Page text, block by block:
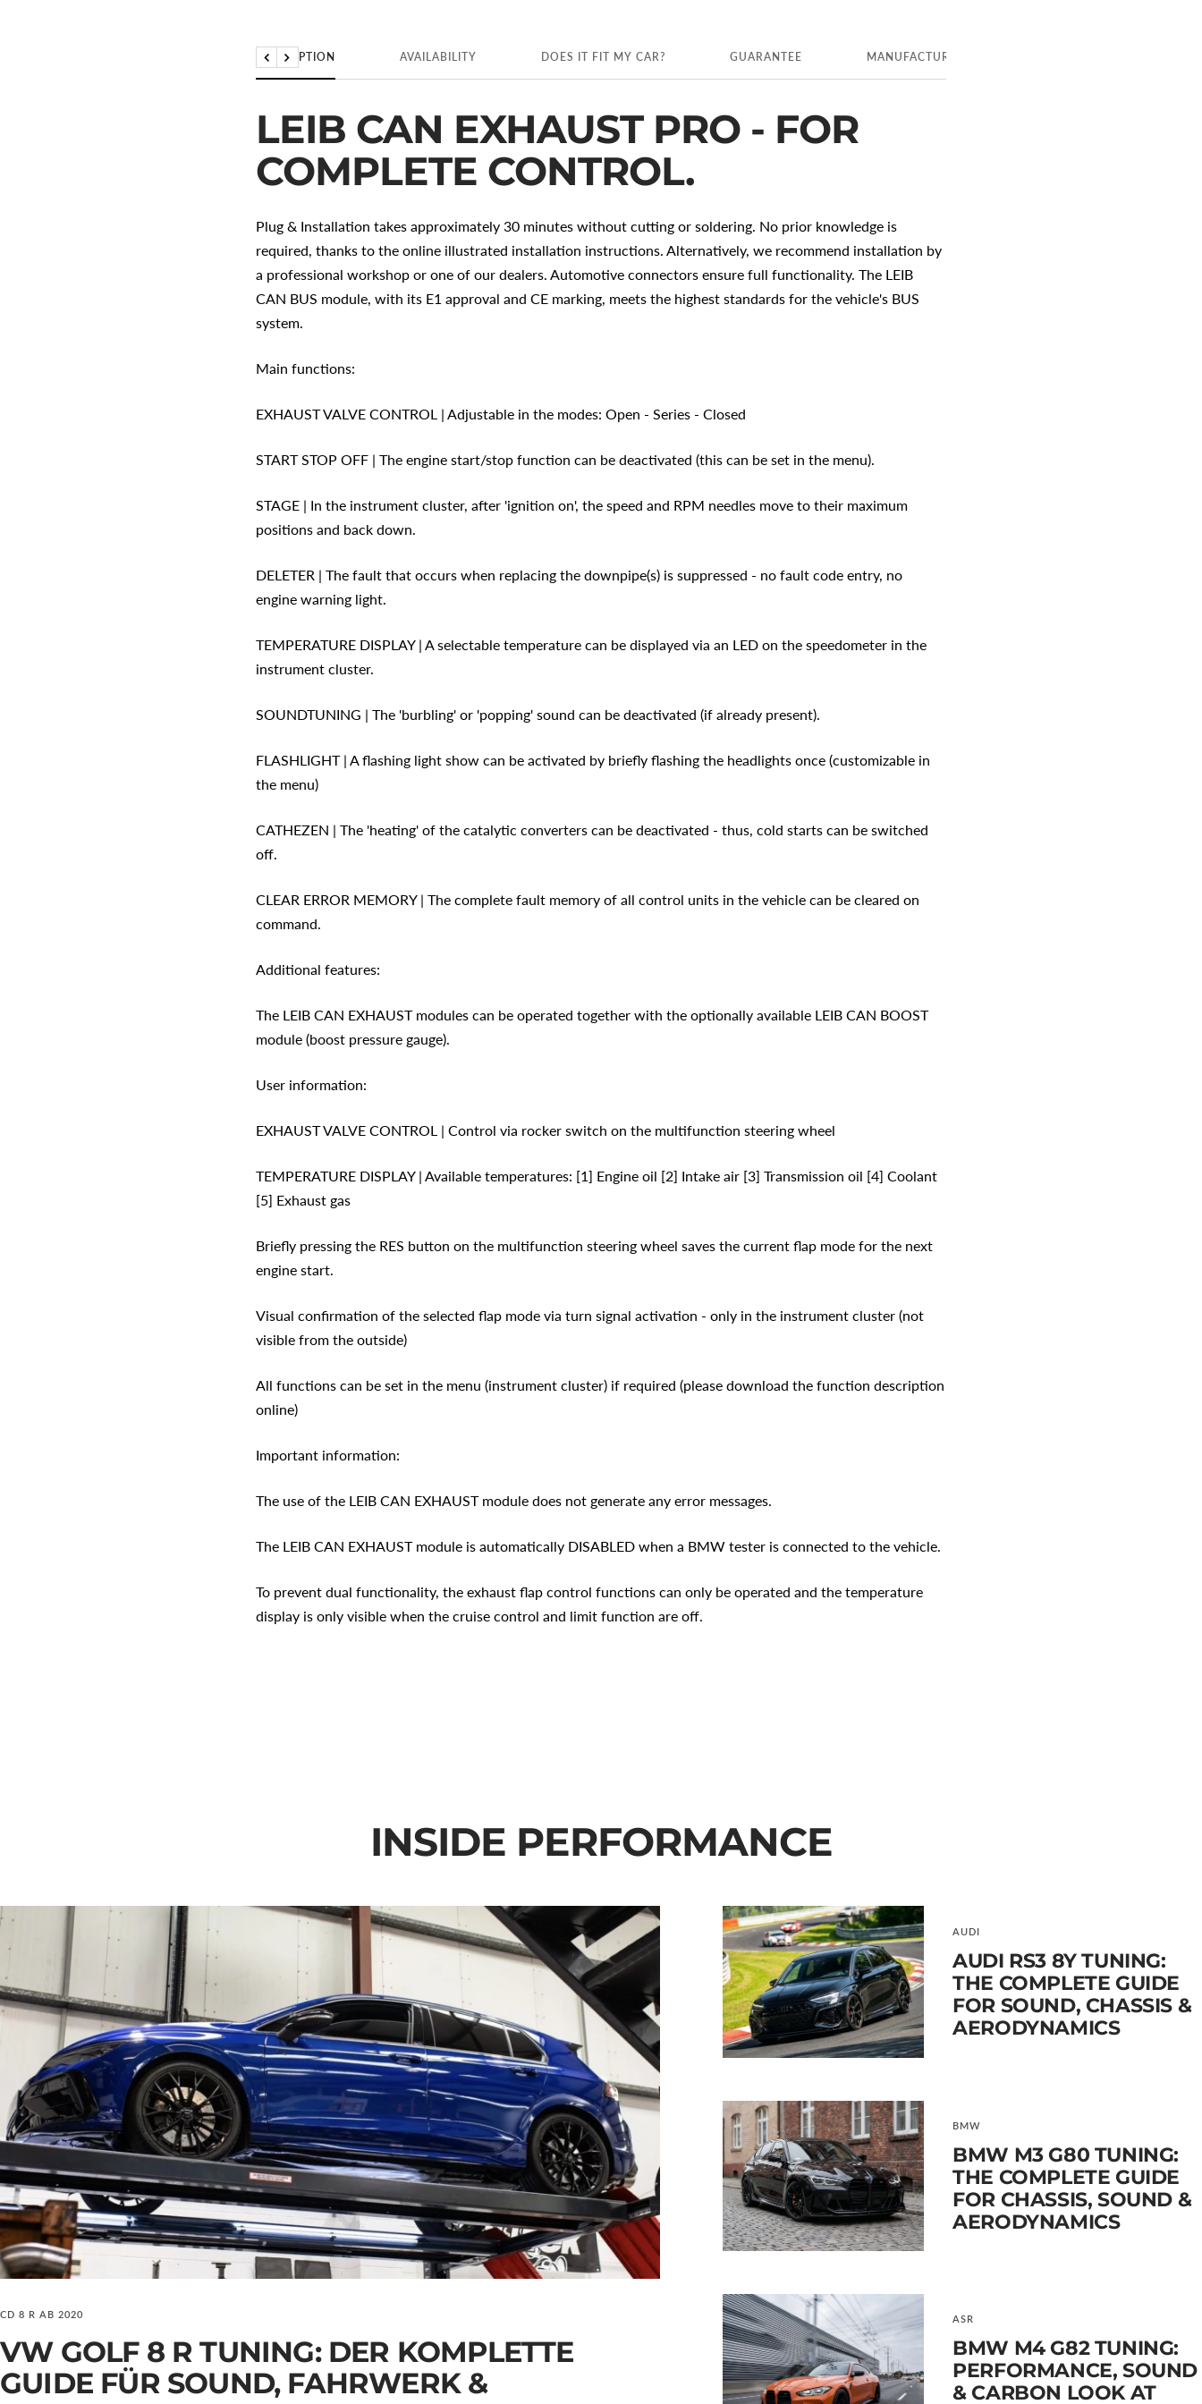
DESCRIPTION AVAILABILITY DOES IT FIT MY CAR? GUARANTEE MANUFACTURER
BackFurther
LEIB CAN EXHAUST PRO - FOR
COMPLETE CONTROL.
Plug & Installation takes approximately 30 minutes without cutting or soldering. No prior knowledge is
required, thanks to the online illustrated installation instructions. Alternatively, we recommend installation by
a professional workshop or one of our dealers. Automotive connectors ensure full functionality. The LEIB
CAN BUS module, with its E1 approval and CE marking, meets the highest standards for the vehicle's BUS
system.
Main functions:
EXHAUST VALVE CONTROL | Adjustable in the modes: Open - Series - Closed
START STOP OFF | The engine start/stop function can be deactivated (this can be set in the menu).
STAGE | In the instrument cluster, after 'ignition on', the speed and RPM needles move to their maximum
positions and back down.
DELETER | The fault that occurs when replacing the downpipe(s) is suppressed - no fault code entry, no
engine warning light.
TEMPERATURE DISPLAY | A selectable temperature can be displayed via an LED on the speedometer in the
instrument cluster.
SOUNDTUNING | The 'burbling' or 'popping' sound can be deactivated (if already present).
FLASHLIGHT | A flashing light show can be activated by briefly flashing the headlights once (customizable in
the menu)
CATHEZEN | The 'heating' of the catalytic converters can be deactivated - thus, cold starts can be switched
off.
CLEAR ERROR MEMORY | The complete fault memory of all control units in the vehicle can be cleared on
command.
Additional features:
The LEIB CAN EXHAUST modules can be operated together with the optionally available LEIB CAN BOOST
module (boost pressure gauge).
User information:
EXHAUST VALVE CONTROL | Control via rocker switch on the multifunction steering wheel
TEMPERATURE DISPLAY | Available temperatures: [1] Engine oil [2] Intake air [3] Transmission oil [4] Coolant
[5] Exhaust gas
Briefly pressing the RES button on the multifunction steering wheel saves the current flap mode for the next
engine start.
Visual confirmation of the selected flap mode via turn signal activation - only in the instrument cluster (not
visible from the outside)
All functions can be set in the menu (instrument cluster) if required (please download the function description
online)
Important information:
The use of the LEIB CAN EXHAUST module does not generate any error messages.
The LEIB CAN EXHAUST module is automatically DISABLED when a BMW tester is connected to the vehicle.
To prevent dual functionality, the exhaust flap control functions can only be operated and the temperature
display is only visible when the cruise control and limit function are off.
INSIDE PERFORMANCE
CD 8 R AB 2020
VW GOLF 8 R TUNING: DER KOMPLETTE
GUIDE FÜR SOUND, FAHRWERK &
AUDI
AUDI RS3 8Y TUNING:
THE COMPLETE GUIDE
FOR SOUND, CHASSIS &
AERODYNAMICS
BMW
BMW M3 G80 TUNING:
THE COMPLETE GUIDE
FOR CHASSIS, SOUND &
AERODYNAMICS
ASR
BMW M4 G82 TUNING:
PERFORMANCE, SOUND
& CARBON LOOK AT